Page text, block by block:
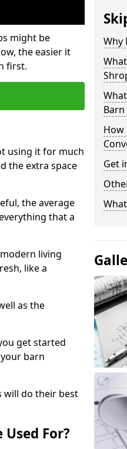
might be
the easier it
first.
using it for much
the extra space
the average
that a
living
like a
as the
get started
barn
will do their best
For?
Why
How
Get